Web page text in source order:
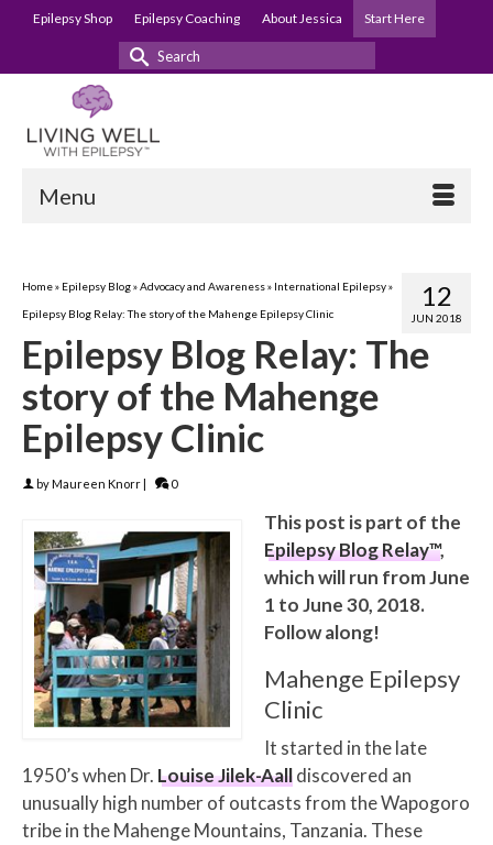
Epilepsy Shop Epilepsy Coaching About Jessica Start Here
Search
Menu
12
JUN 2018
Home» Epilepsy Blog»Advocacy and Awareness» International Epilepsy»
Epilepsy Blog Relay: The story of the Mahenge Epilepsy Clinic
Epilepsy Blog Relay: The
story of the Mahenge
Epilepsy Clinic
byMaureen Knorr| 0
This post is part of the
Epilepsy Blog Relay™,
which will run from June
1 to June 30, 2018.
Follow along!
Mahenge Epilepsy
Clinic
It started in the late
1950’s when Dr. Louise Jilek-Aalldiscovered an
unusually high number of outcasts from the Wapogoro
tribe in the Mahenge Mountains, Tanzania. These